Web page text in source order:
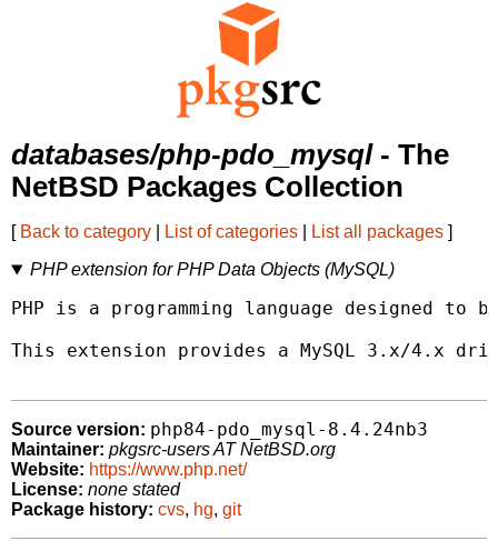
databases/php-pdo_mysql- The
NetBSD Packages Collection
[ Back to category List of categories List all packages ]
PHP extension for PHP Data Objects (MySQL)
PHP is a programming language designed to
This extension provides a MySQL 3.x/4.x
Source version: php84-pdo_mysql-8.4.24nb3
Maintainer: pkgsrc-users AT NetBSD.org
Website: https://www.php.net/
License: none stated
Package history: cvs, hg, git